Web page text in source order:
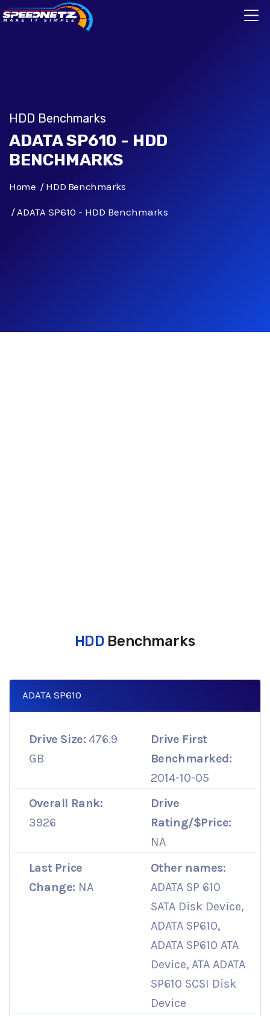
HDD Benchmarks
ADATA SP610 - HDD
BENCHMARKS
Home HDD Benchmarks
ADATA SP610 - HDD Benchmarks
HDD Benchmarks
ADATA SP610
Drive Size: 476.9
GB
Drive First
Benchmarked:
2014-10-05
Overall Rank:
3926
Drive
Rating/$Price:
NA
Last Price
Change: NA
Other names:
ADATA SP 610
SATA Disk Device,
ADATA SP610,
ADATA SP610 ATA
Device, ATA ADATA
SP610 SCSI Disk
Device